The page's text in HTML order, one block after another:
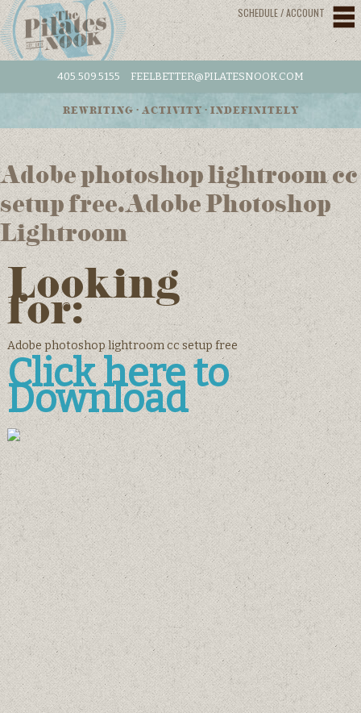
SCHEDULE / ACCOUNT
405.509.5155 FEELBETTER@PILATESNOOK.COM
REWRITING • ACTIVITY • INDEFINITELY
Adobe photoshop lightroom cc
setup free.Adobe Photoshop
Lightroom
Looking
for:
Adobe photoshop lightroom cc setup free
Click here to
Download